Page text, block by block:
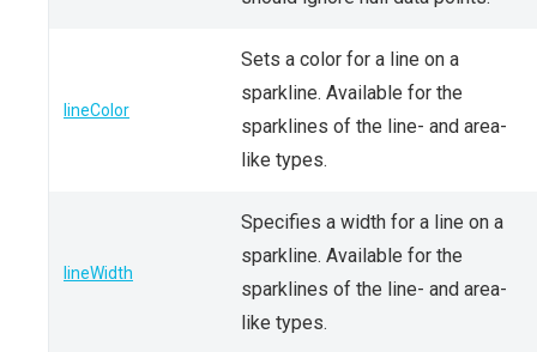
lineColor
Sets a color for a line on a
sparkline. Available for the
sparklines of the line- and area-
like types.
lineWidth
Specifies a width for a line on a
sparkline. Available for the
sparklines of the line- and area-
like types.